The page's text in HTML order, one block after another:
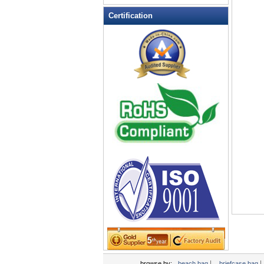
Leather Wallets
Messenger bag
non woven bag
Organza Bag
Pencil case
promotion bag
PVC Bags
Rucksack
Shopping bag
Shoulder bag
sling bag
Solar bag
Tool Bag
tote bag
Certification